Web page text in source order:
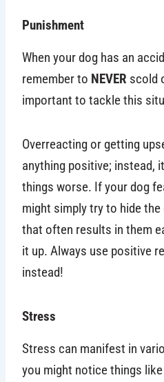
Punishment
When your dog has an
remember to NEVER scold
important to tackle this
Overreacting or getting
anything positive; instead,
things worse. If your dog
might simply try to hide
that often results in them
it up. Always use positive
instead!
Stress
Stress can manifest in
you might notice things